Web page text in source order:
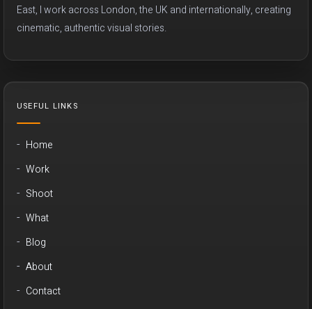
East, I work across London, the UK and internationally, creating
cinematic, authentic visual stories.
USEFUL LINKS
Home
Work
Shoot
What
Blog
About
Contact